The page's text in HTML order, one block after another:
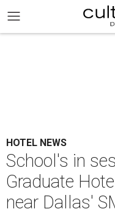
HOTEL NEWS
School's in
Graduate
near Dallas'